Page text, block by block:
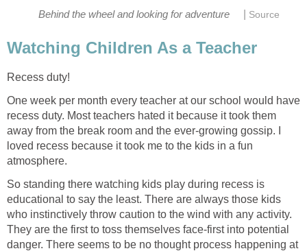
Behind the wheel and looking for adventure Source
Watching Children As a Teacher
Recess duty!
One week per month every teacher at our school would have
recess duty. Most teachers hated it because it took them
away from the break room and the ever-growing gossip. I
loved recess because it took me to the kids in a fun
atmosphere.
So standing there watching kids play during recess is
educational to say the least. There are always those kids
who instinctively throw caution to the wind with any activity.
They are the first to toss themselves face-first into potential
danger. There seems to be no thought process happening at